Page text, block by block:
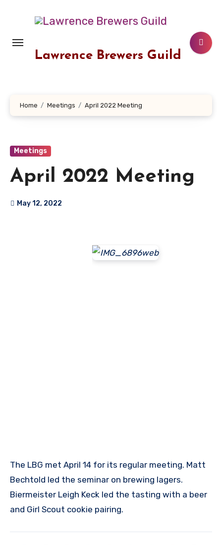
Lawrence Brewers Guild
Home Meetings April 2022 Meeting
Meetings
April 2022 Meeting
May 12, 2022
The LBG met April 14 for its regular meeting. Matt
Bechtold led the seminar on brewing lagers.
Biermeister Leigh Keck led the tasting with a beer
and Girl Scout cookie pairing.